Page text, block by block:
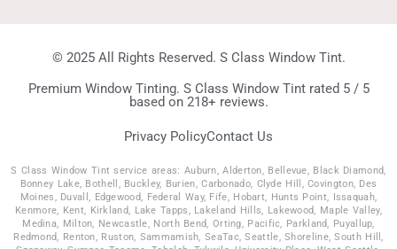
© 2025 All Rights Reserved. S Class Window Tint.
Premium Window Tinting. S Class Window Tint rated 5 / 5
based on 218+ reviews.
Privacy PolicyContact Us
S Class Window Tint service areas: Auburn, Alderton, Bellevue, Black Diamond,
Bonney Lake, Bothell, Buckley, Burien, Carbonado, Clyde Hill, Covington, Des
Moines, Duvall, Edgewood, Federal Way, Fife, Hobart, Hunts Point, Issaquah,
Kenmore, Kent, Kirkland, Lake Tapps, Lakeland Hills, Lakewood, Maple Valley,
Medina, Milton, Newcastle, North Bend, Orting, Pacific, Parkland, Puyallup,
Redmond, Renton, Ruston, Sammamish, SeaTac, Seattle, Shoreline, South Hill,